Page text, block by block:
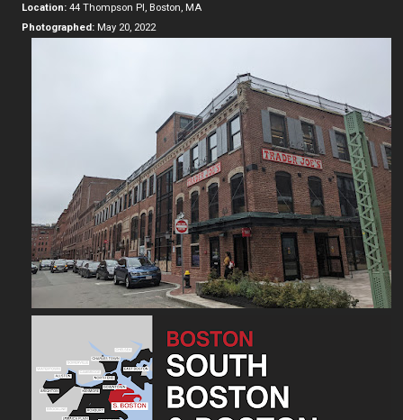
Location: 44 Thompson Pl, Boston, MA
Photographed: May 20, 2022